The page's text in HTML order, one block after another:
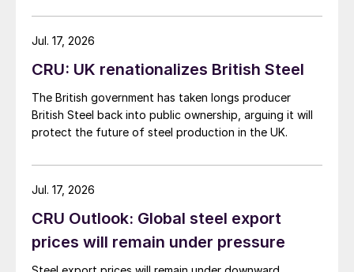
CRU: UK renationalizes British Steel
The British government has taken longs producer
British Steel back into public ownership, arguing it will
protect the future of steel production in the UK.
Jul. 17, 2026
CRU Outlook: Global steel export
prices will remain under pressure
Jul. 17, 2026